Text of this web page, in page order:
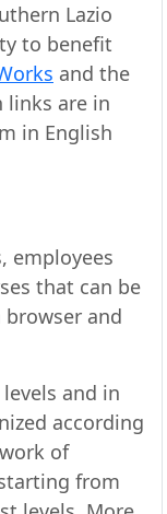
Lazio
to benefit
and the
links are in
in English
employees
that can be
and
and in
according
of
starting from